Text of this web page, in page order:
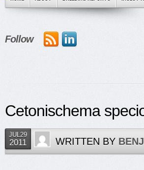
Follow
Cetonischema
JUL29
2011 WRITTEN BY